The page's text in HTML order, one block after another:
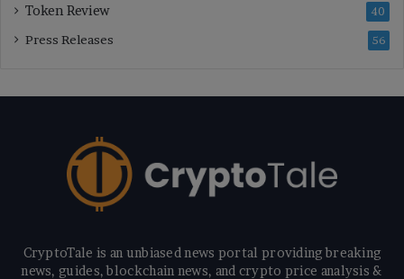
Token Review 40
Press Releases 56
CryptoTale is an unbiased news portal providing breaking
news, guides, blockchain news, and crypto price analysis &